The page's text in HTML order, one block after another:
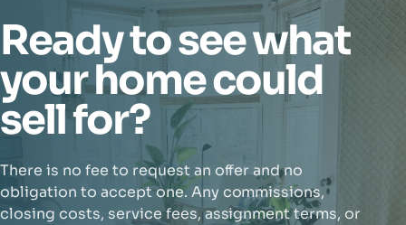
Ready to see what
your home could
sell for?
There is no fee to request an offer and no
obligation to accept one. Any commissions,
closing costs, service fees, assignment terms, or